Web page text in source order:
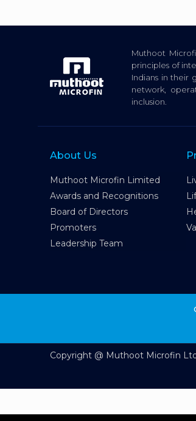
Muthoot
principles of
Indians in their
network,
inclusion.
About Us
Muthoot Microfin Limited
Awards and Recognitions
Board of Directors
Promoters
Leadership Team
Copyright @ Muthoot Microfin